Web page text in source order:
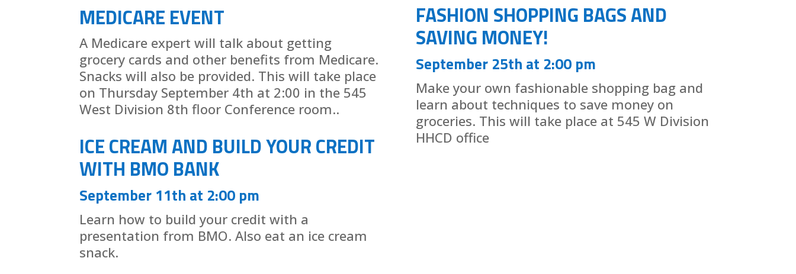
MEDICARE EVENT
A Medicare expert will talk about getting
grocery cards and other benefits from Medicare.
Snacks will also be provided. This will take place
on Thursday September 4th at 2:00 in the 545
West Division 8th floor Conference room..
ICE CREAM AND BUILD YOUR CREDIT
WITH BMO BANK
September 11th at 2:00 pm
Learn how to build your credit with a
presentation from BMO. Also eat an ice cream
snack.
FASHION SHOPPING BAGS AND
SAVING MONEY!
September 25th at 2:00 pm
Make your own fashionable shopping bag and
learn about techniques to save money on
groceries. This will take place at 545 W Division
HHCD office